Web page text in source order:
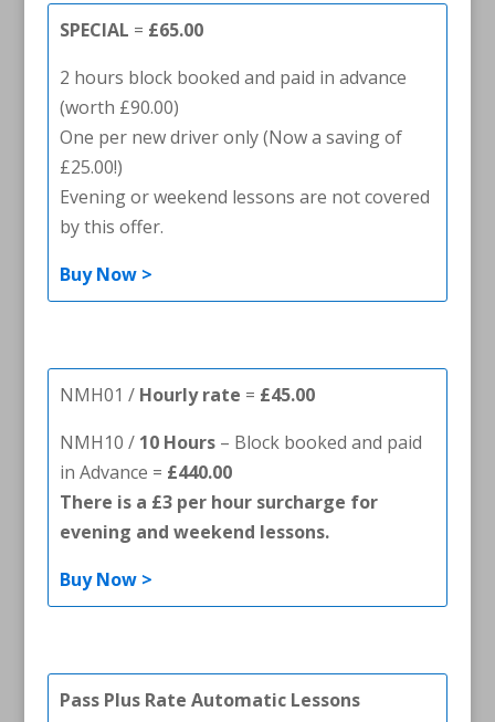
SPECIAL = £65.00
2 hours block booked and paid in advance
(worth £90.00)
One per new driver only (Now a saving of
£25.00!)
Evening or weekend lessons are not covered
by this offer.
Buy Now >
NMH01 / Hourly rate = £45.00
NMH10 / 10 Hours– Block booked and paid
in Advance = £440.00
There is a £3 per hour surcharge for
evening and weekend lessons.
Buy Now >
Pass Plus Rate Automatic Lessons